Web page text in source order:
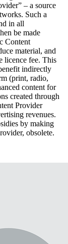
– a source
Such a
in all
be made
Content
material, and
licence fee. This
indirectly
(print, radio,
content for
created through
Provider
revenues.
by making
obsolete.